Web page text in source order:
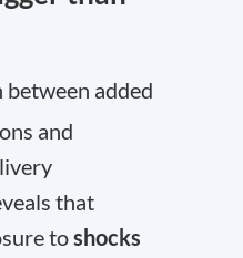
added
and
that
toshocks